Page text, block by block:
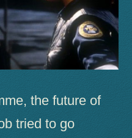
the future of
tried to go